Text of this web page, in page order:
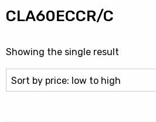
CLA60ECCR/C
Showing the single result